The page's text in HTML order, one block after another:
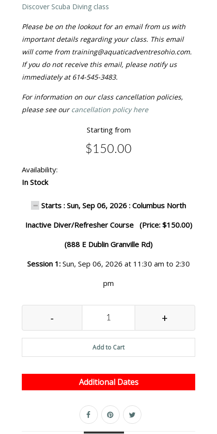
Discover Scuba Diving class
Please be on the lookout for an email from us with
important details regarding your class. This email
will come from training@aquaticadventresohio.com.
If you do not receive this email, please notify us
immediately at 614-545-3483.
For information on our class cancellation policies,
please see ourcancellation policy here
Starting from
$150.00
Availability:
In Stock
Starts : Sun, Sep 06, 2026 : Columbus North
Inactive Diver/Refresher Course (Price: $150.00)
(888 E Dublin Granville Rd)
Session 1: Sun, Sep 06, 2026 at 11:30 am to 2:30
pm
- +
Add to Cart
Additional Dates